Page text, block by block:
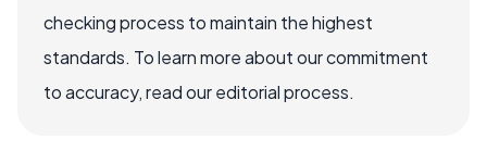
checking process to maintain the highest
standards. To learn more about our commitment
to accuracy, read our editorial process.